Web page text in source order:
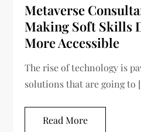
Metaverse
Making Soft Skills
More Accessible
The rise of technology is
solutions that are going to
Read More